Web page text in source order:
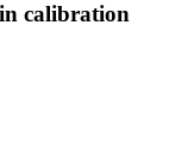
calibration